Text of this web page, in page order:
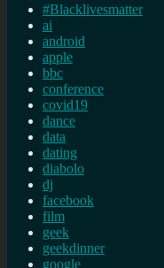
#Blacklivesmatter
ai
android
apple
bbc
conference
covid19
dance
data
dating
diabolo
dj
facebook
film
geek
geekdinner
google